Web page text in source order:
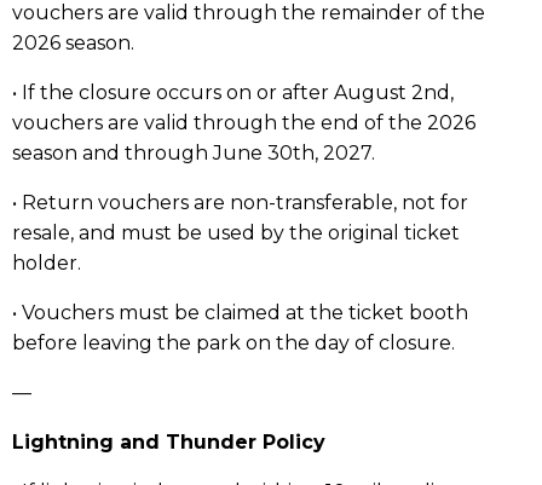
vouchers are valid through the remainder of the
2026 season.
• If the closure occurs on or after August 2nd,
vouchers are valid through the end of the 2026
season and through June 30th, 2027.
• Return vouchers are non-transferable, not for
resale, and must be used by the original ticket
holder.
• Vouchers must be claimed at the ticket booth
before leaving the park on the day of closure.
—
Lightning and Thunder Policy